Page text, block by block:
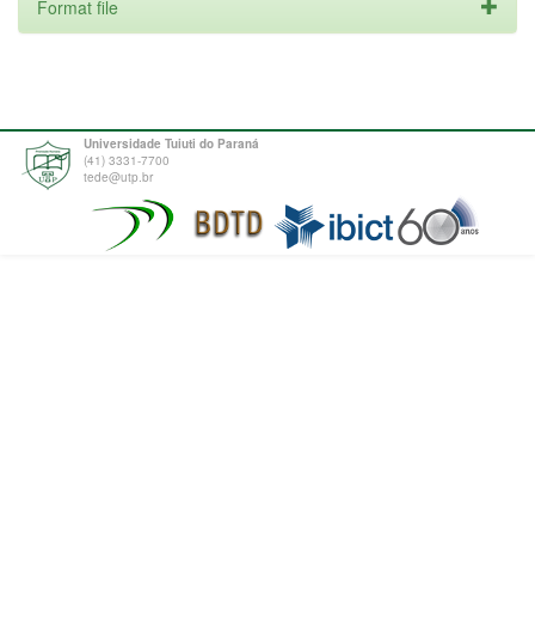
Format file
Universidade Tuiuti do Paraná
(41) 3331-7700
tede@utp.br